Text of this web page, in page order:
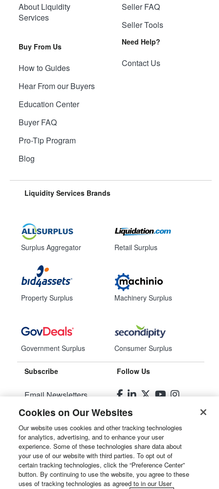
About Liquidity
Services
Buy From Us
How to Guides
Hear From our Buyers
Education Center
Buyer FAQ
Pro-Tip Program
Blog
Seller FAQ
Seller Tools
Need Help?
Contact Us
Liquidity Services Brands
Surplus Aggregator
Property Surplus
Government Surplus
Retail Surplus
Machinery Surplus
Consumer Surplus
Subscribe
Email Newsletters
Manage Preferences
Follow Us
© 2026Liquidity Services, Inc.
Site Map
Privacy Policy
Cookies on Our Websites
Our website uses cookies and other tracking technologies
for analytics, advertising, and to enhance your user
experience. Some of these technologies share data about
your use of our website with third parties. To opt out of
certain tracking technologies, click the “Preference Center”
button. By continuing to use the website, you agree to these
uses of tracking technologies as agreed to in our User